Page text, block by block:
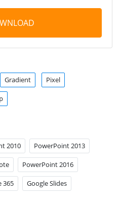
Gradient Pixel
2010 PowerPoint 2013
PowerPoint 2016
365 Google Slides